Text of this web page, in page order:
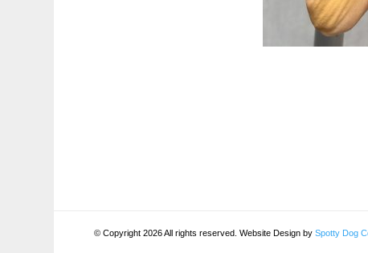
© Copyright 2026 All rights reserved. Website Design bySpotty Dog